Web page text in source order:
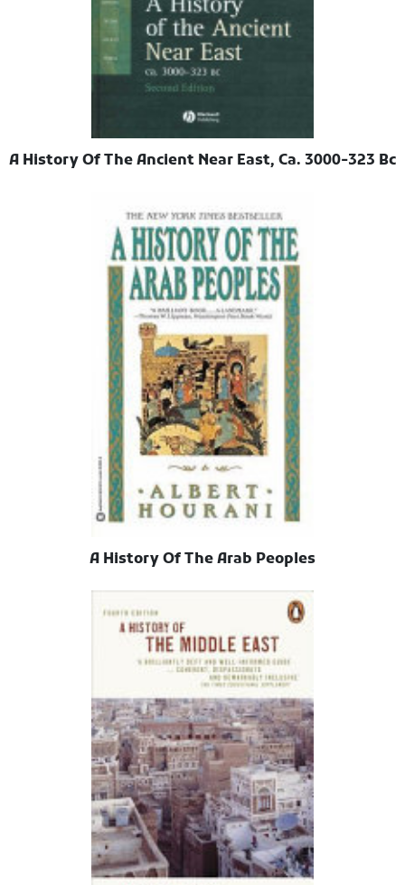
A History Of The Ancient Near East, Ca. 3000-323 Bc
A History Of The Arab Peoples